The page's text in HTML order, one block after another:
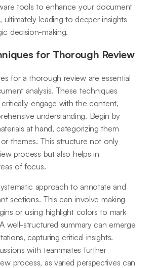
tools to enhance your document
ultimately leading to deeper insights
decision-making.
for Thorough Review
for a thorough review are essential
analysis. These techniques
critically engage with the content,
understanding. Begin by
at hand, categorizing them
themes. This structure not only
process but also helps in
of focus.
approach to annotate and
sections. This can involve making
or using highlight colors to mark
well-structured summary can emerge
capturing critical insights.
with teammates further
process, as varied perspectives can